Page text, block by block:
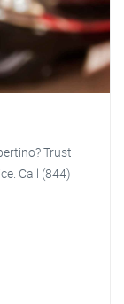
Trust
Call (844)